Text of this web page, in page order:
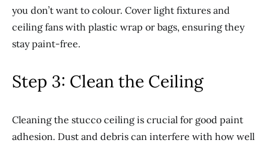
you don’t want to colour. Cover light fixtures and
ceiling fans with plastic wrap or bags, ensuring they
stay paint-free.
Step 3: Clean the Ceiling
Cleaning the stucco ceiling is crucial for good paint
adhesion. Dust and debris can interfere with how well